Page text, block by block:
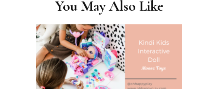
You May Also Like